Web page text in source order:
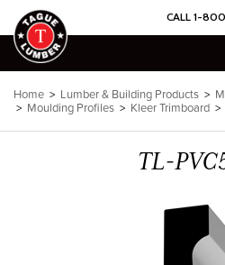
Skip
to
content
CALL 1-
Home > Lumber & Building Products >
> Moulding Profiles > Kleer Trimboard >
TL-